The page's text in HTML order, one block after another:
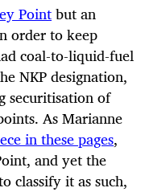
Pointbut an
order to keep
coal-to-liquid-fuel
NKP designation,
securitisation of
As Marianne
in these pages,
and yet the
classify it as such,